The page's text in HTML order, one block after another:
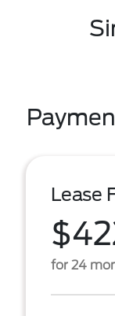
Lease
for 24